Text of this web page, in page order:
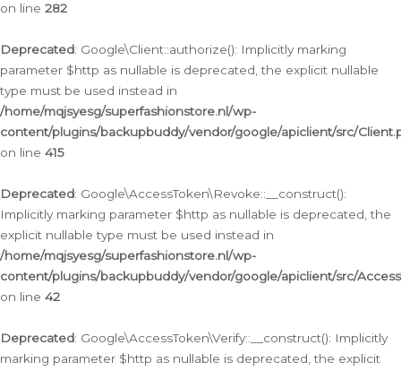
on line 282
Deprecated: Google\Client::authorize(): Implicitly marking
parameter $http as nullable is deprecated, the explicit nullable
type must be used instead in
/home/mqjsyesg/superfashionstore.nl/wp-
content/plugins/backupbuddy/vendor/google/apiclient/src/
on line 415
Deprecated: Google\AccessToken\Revoke::__construct():
Implicitly marking parameter $http as nullable is deprecated, the
explicit nullable type must be used instead in
/home/mqjsyesg/superfashionstore.nl/wp-
content/plugins/backupbuddy/vendor/google/apiclient/src/
on line 42
Deprecated: Google\AccessToken\Verify::__construct(): Implicitly
marking parameter $http as nullable is deprecated, the explicit